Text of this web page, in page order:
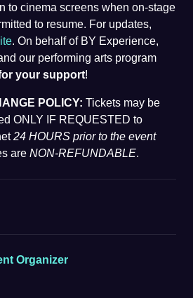
to cinema screens when on-stage
to resume. For updates,
. On behalf of BY Experience,
our performing arts program
your support!
POLICY: Tickets may be
ONLY IF REQUESTED to
24 HOURS prior to the event
are NON-REFUNDABLE.
Organizer